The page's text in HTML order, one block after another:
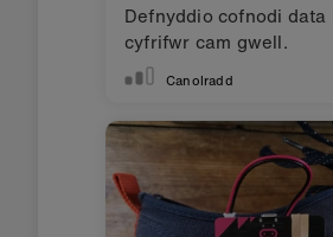
Simple AI exercise